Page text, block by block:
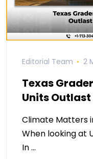
Editorial Team 2
Texas
Units
Climate Matters
When looking at
In …